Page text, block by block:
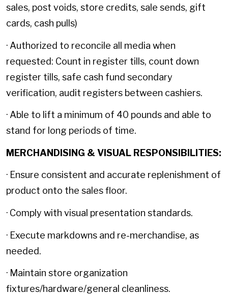
sales, post voids, store credits, sale sends, gift
cards, cash pulls)
· Authorized to reconcile all media when
requested: Count in register tills, count down
register tills, safe cash fund secondary
verification, audit registers between cashiers.
· Able to lift a minimum of 40 pounds and able to
stand for long periods of time.
MERCHANDISING & VISUAL RESPONSIBILITIES:
· Ensure consistent and accurate replenishment of
product onto the sales floor.
· Comply with visual presentation standards.
· Execute markdowns and re-merchandise, as
needed.
· Maintain store organization
fixtures/hardware/general cleanliness.